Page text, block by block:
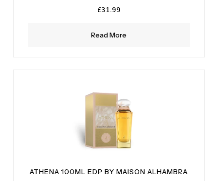
Read More
£31.99
ATHENA 100ML EDP BY MAISON ALHAMBRA